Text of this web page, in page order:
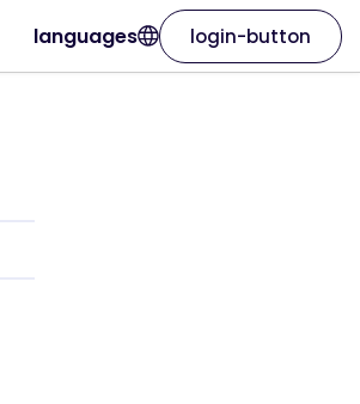
languages login-button